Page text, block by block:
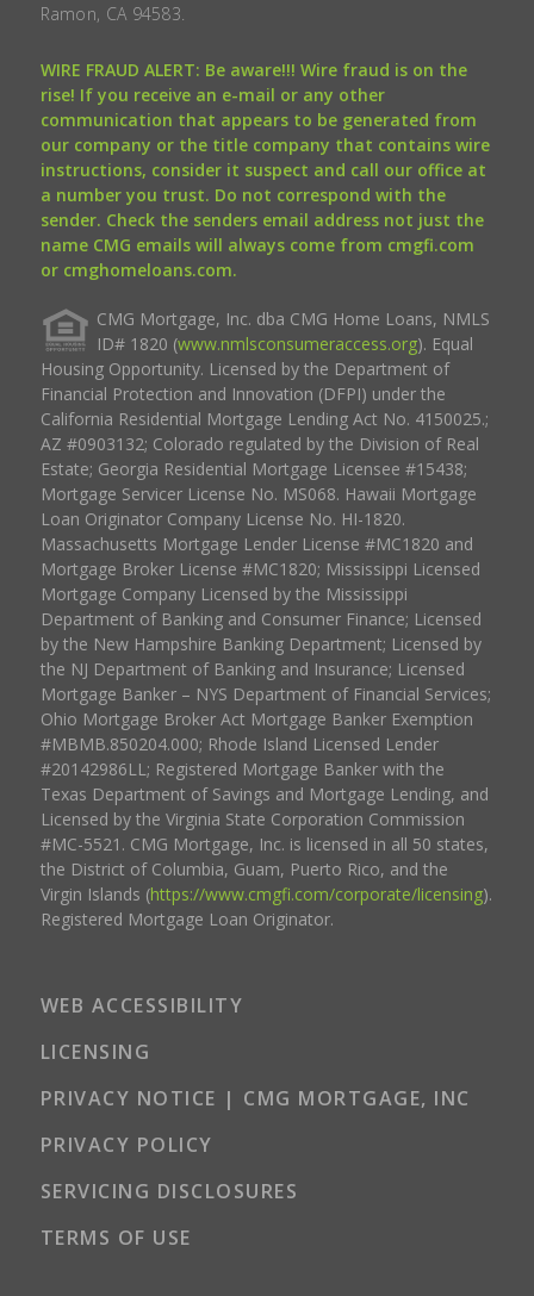
Ramon, CA 94583.
WIRE FRAUD ALERT: Be aware!!! Wire fraud is on the
rise! If you receive an e-mail or any other
communication that appears to be generated from
our company or the title company that contains wire
instructions, consider it suspect and call our office at
a number you trust. Do not correspond with the
sender. Check the senders email address not just the
name CMG emails will always come from cmgfi.com
or cmghomeloans.com.
CMG Mortgage, Inc. dba CMG Home Loans, NMLS
ID# 1820 (www.nmlsconsumeraccess.org). Equal
Housing Opportunity. Licensed by the Department of
Financial Protection and Innovation (DFPI) under the
California Residential Mortgage Lending Act No. 4150025.;
AZ #0903132; Colorado regulated by the Division of Real
Estate; Georgia Residential Mortgage Licensee #15438;
Mortgage Servicer License No. MS068. Hawaii Mortgage
Loan Originator Company License No. HI-1820.
Massachusetts Mortgage Lender License #MC1820 and
Mortgage Broker License #MC1820; Mississippi Licensed
Mortgage Company Licensed by the Mississippi
Department of Banking and Consumer Finance; Licensed
by the New Hampshire Banking Department; Licensed by
the NJ Department of Banking and Insurance; Licensed
Mortgage Banker – NYS Department of Financial Services;
Ohio Mortgage Broker Act Mortgage Banker Exemption
#MBMB.850204.000; Rhode Island Licensed Lender
#20142986LL; Registered Mortgage Banker with the
Texas Department of Savings and Mortgage Lending, and
Licensed by the Virginia State Corporation Commission
#MC-5521. CMG Mortgage, Inc. is licensed in all 50 states,
the District of Columbia, Guam, Puerto Rico, and the
Virgin Islands (https://www.cmgfi.com/corporate/licensing).
Registered Mortgage Loan Originator.
WEB ACCESSIBILITY
LICENSING
PRIVACY NOTICE | CMG MORTGAGE, INC
PRIVACY POLICY
SERVICING DISCLOSURES
TERMS OF USE